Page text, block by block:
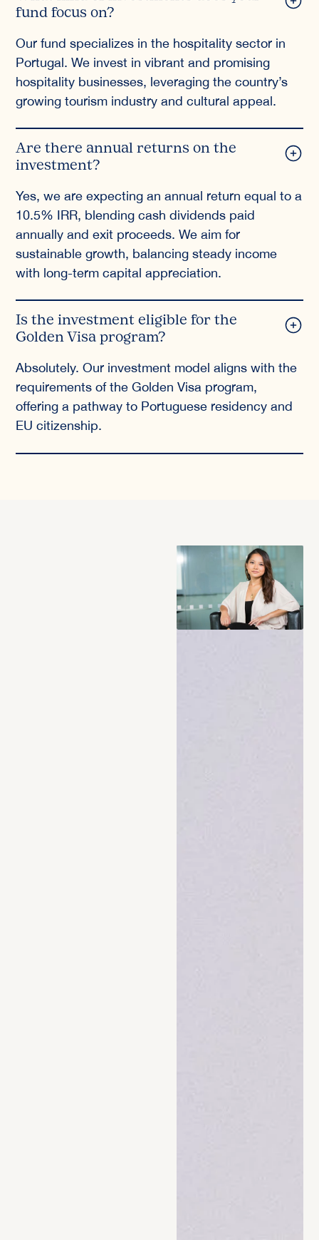
fund focus on?
Our fund specializes in the hospitality sector in
Portugal. We invest in vibrant and promising
hospitality businesses, leveraging the country’s
growing tourism industry and cultural appeal.
Are there annual returns on the
investment?
Yes, we are expecting an annual return equal to a
10.5% IRR, blending cash dividends paid
annually and exit proceeds. We aim for
sustainable growth, balancing steady income
with long-term capital appreciation.
Is the investment eligible for the
Golden Visa program?
Absolutely. Our investment model aligns with the
requirements of the Golden Visa program,
offering a pathway to Portuguese residency and
EU citizenship.